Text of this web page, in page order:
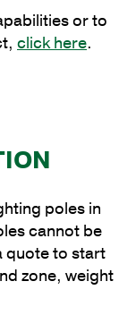
or to
click here.
poles in
cannot be
quote to start
zone, weight